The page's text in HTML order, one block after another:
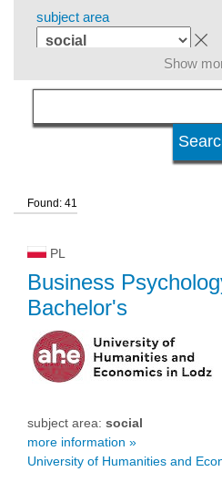
subject area
language
kind of studies
university type
university status
Show
Found: 41
PL
Business
Bachelor's
subject area: social
more information »
University of Humanities and